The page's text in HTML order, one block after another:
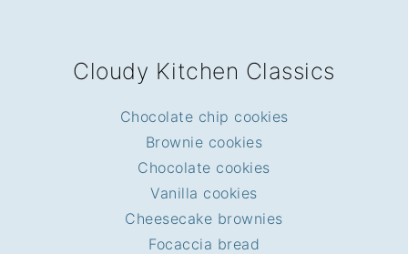
Cloudy Kitchen Classics
Chocolate chip cookies
Brownie cookies
Chocolate cookies
Vanilla cookies
Cheesecake brownies
Focaccia bread